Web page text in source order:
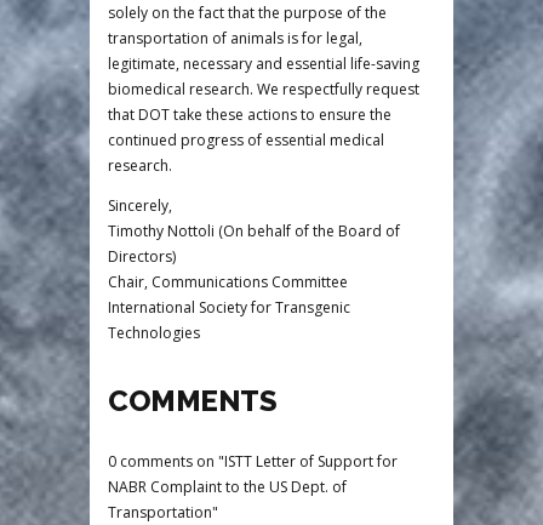
solely on the fact that the purpose of the
transportation of animals is for legal,
legitimate, necessary and essential life-saving
biomedical research. We respectfully request
that DOT take these actions to ensure the
continued progress of essential medical
research.
Sincerely,
Timothy Nottoli (On behalf of the Board of
Directors)
Chair, Communications Committee
International Society for Transgenic
Technologies
COMMENTS
0 comments on "ISTT Letter of Support for
NABR Complaint to the US Dept. of
Transportation"